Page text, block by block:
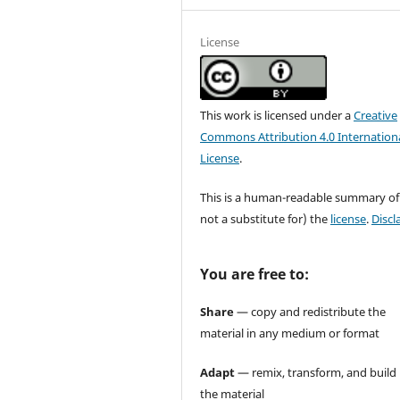
License
This work is licensed under aCreative
Commons Attribution 4.0
License.
This is a human-readable summary
not a substitute for) the license.
You are free to:
Share— copy and redistribute the
material in any medium or format
Adapt— remix, transform, and build
the material